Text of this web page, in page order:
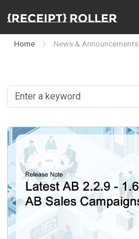
Home News & Announcements